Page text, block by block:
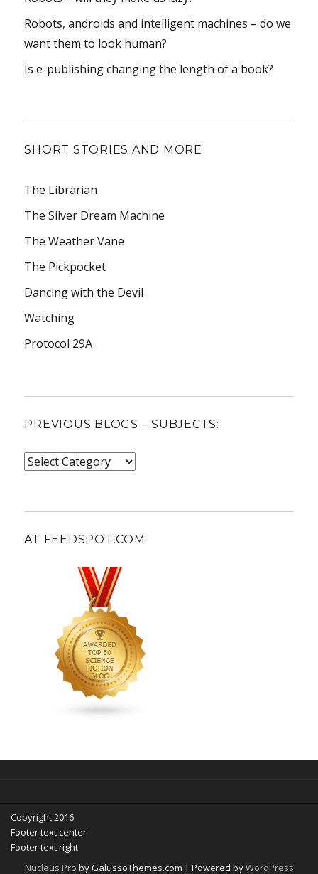
Robots, androids and intelligent machines – do we
want them to look human?
Is e-publishing changing the length of a book?
SHORT STORIES AND MORE
The Librarian
The Silver Dream Machine
The Weather Vane
The Pickpocket
Dancing with the Devil
Watching
Protocol 29A
PREVIOUS BLOGS – SUBJECTS:
Previous
AT FEEDSPOT.COM
Copyright 2016
Footer text center
Footer text right
Nucleus Pro by GalussoThemes.com | Powered byWordPress